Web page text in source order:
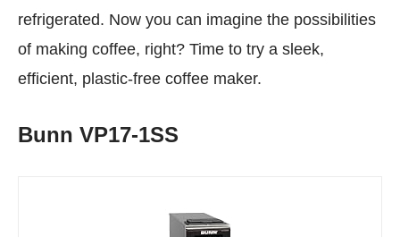
refrigerated. Now you can imagine the possibilities
of making coffee, right? Time to try a sleek,
efficient, plastic-free coffee maker.
Bunn VP17-1SS